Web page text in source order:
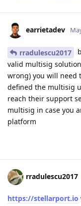
earrietadev
rradulescu2017
valid multisig
wrong) you will need
defined the multisig
reach their support
multisig in case you
platform
rradulescu2017
https://stellarport.io